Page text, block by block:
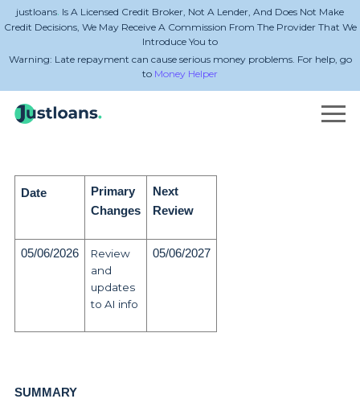
justloans. Is A Licensed Credit Broker, Not A Lender, And Does Not Make
Credit Decisions, We May Receive A Commission From The Provider That We
Introduce You to
Warning: Late repayment can cause serious money problems. For help, go
to Money Helper
Date
Primary
Changes
Next
Review
05/06/2026
Review
and
updates
to AI info
05/06/2027
SUMMARY